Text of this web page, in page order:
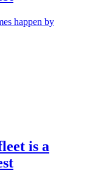
happen by
is a